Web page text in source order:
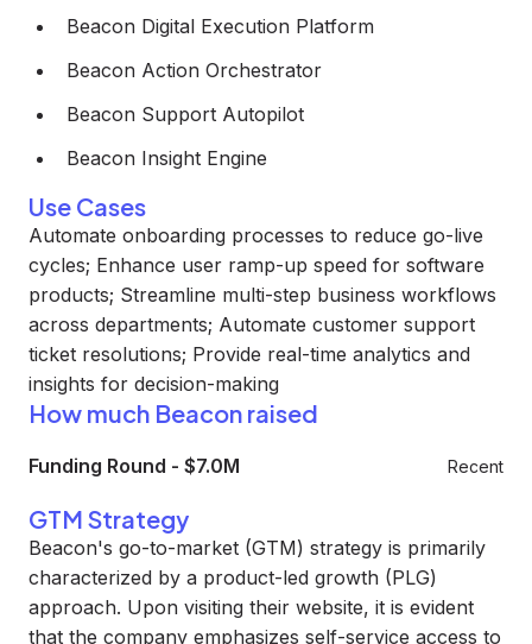
Beacon Digital Execution Platform
Beacon Action Orchestrator
Beacon Support Autopilot
Beacon Insight Engine
Use Cases
Automate onboarding processes to reduce go-live
cycles; Enhance user ramp-up speed for software
products; Streamline multi-step business workflows
across departments; Automate customer support
ticket resolutions; Provide real-time analytics and
insights for decision-making
How much Beacon raised
Funding Round - $7.0M Recent
GTM Strategy
Beacon's go-to-market (GTM) strategy is primarily
characterized by a product-led growth (PLG)
approach. Upon visiting their website, it is evident
that the company emphasizes self-service access to